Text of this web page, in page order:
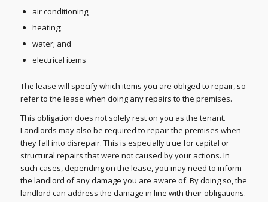
air conditioning;
heating;
water; and
electrical items
The lease will specify which items you are obliged to repair, so
refer to the lease when doing any repairs to the premises.
This obligation does not solely rest on you as the tenant.
Landlords may also be required to repair the premises when
they fall into disrepair. This is especially true for capital or
structural repairs that were not caused by your actions. In
such cases, depending on the lease, you may need to inform
the landlord of any damage you are aware of. By doing so, the
landlord can address the damage in line with their obligations.